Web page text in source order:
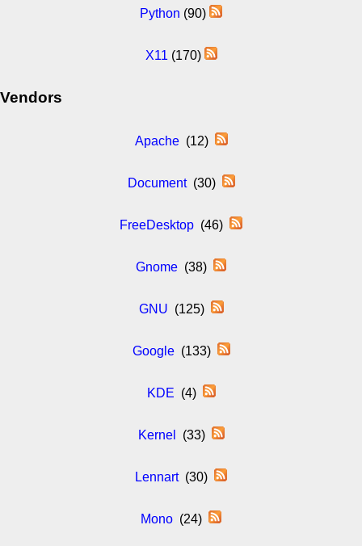
Python (90)
X11 (170)
Vendors
Apache(12)
Document(30)
FreeDesktop (46)
Gnome (38)
GNU (125)
Google(133)
KDE (4)
Kernel (33)
Lennart(30)
Mono (24)